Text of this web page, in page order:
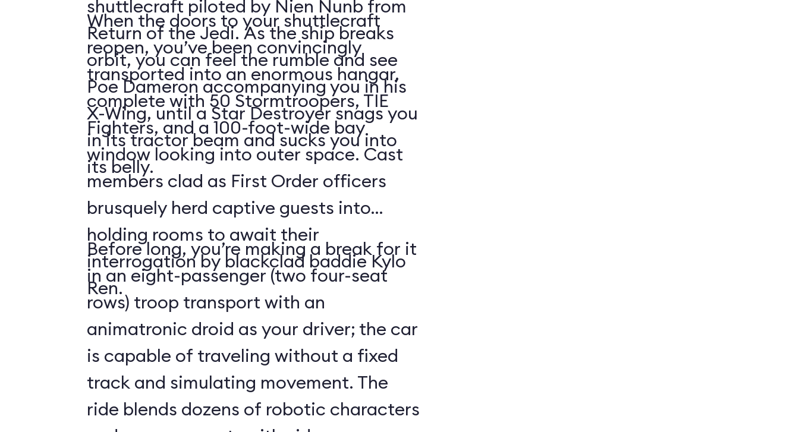
shuttlecraft piloted by Nien Nunb from
Return of the Jedi. As the ship breaks
orbit, you can feel the rumble and see
Poe Dameron accompanying you in his
X-Wing, until a Star Destroyer snags you
in its tractor beam and sucks you into
its belly.
When the doors to your shuttlecraft
reopen, you’ve been convincingly
transported into an enormous hangar,
complete with 50 Stormtroopers, TIE
Fighters, and a 100-foot-wide bay
window looking into outer space. Cast
members clad as First Order officers
brusquely herd captive guests into
holding rooms to await their
interrogation by blackclad baddie Kylo
Ren.
Before long, you’re making a break for it
in an eight-passenger (two four-seat
rows) troop transport with an
animatronic droid as your driver; the car
is capable of traveling without a fixed
track and simulating movement. The
ride blends dozens of robotic characters